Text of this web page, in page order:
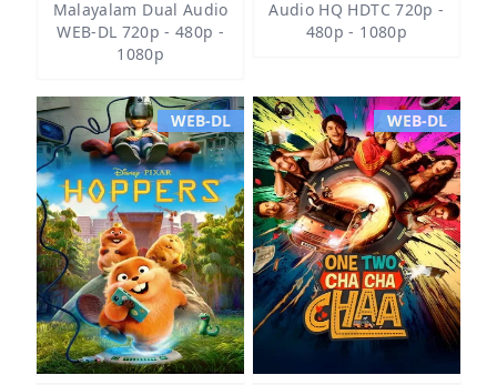
Malayalam Dual Audio
WEB-DL 720p - 480p -
1080p
Audio HQ HDTC 720p -
480p - 1080p
WEB-DL WEB-DL